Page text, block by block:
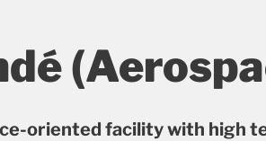
oriented facility with high